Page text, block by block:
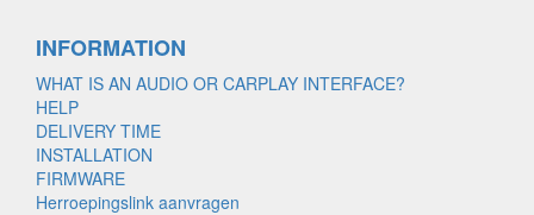
INFORMATION
WHAT IS AN AUDIO OR CARPLAY INTERFACE?
HELP
DELIVERY TIME
INSTALLATION
FIRMWARE
Herroepingslink aanvragen